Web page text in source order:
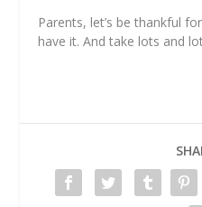
Parents, let’s be thankful
have it. And take lots and